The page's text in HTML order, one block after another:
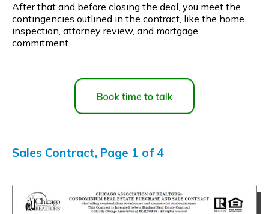
After that and before closing the deal, you meet the
contingencies outlined in the contract, like the home
inspection, attorney review, and mortgage
commitment.
Sales Contract, Page 1 of 4